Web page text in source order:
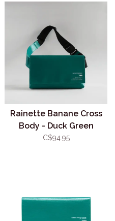
Rainette Banane Cross
Body - Duck Green
C$94.95